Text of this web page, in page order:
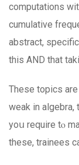
computations
cumulative
abstract,
this AND that
These topics аre
weak in
yoս require tⲟ
these, trainees